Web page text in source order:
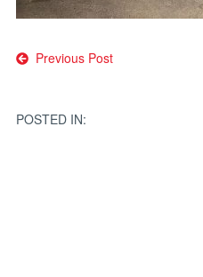
Post
Previous Post
POSTED IN: